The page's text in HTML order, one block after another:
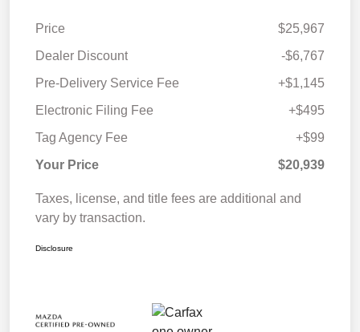
Price
$25,967
Dealer Discount
-$6,767
Pre-Delivery Service Fee
+$1,145
Electronic Filing Fee
+$495
Tag Agency Fee
+$99
Your Price
$20,939
Taxes, license, and title fees are additional and
vary by transaction.
Disclosure